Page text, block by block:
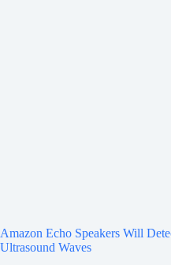
Amazon Echo Speakers Will
Ultrasound Waves